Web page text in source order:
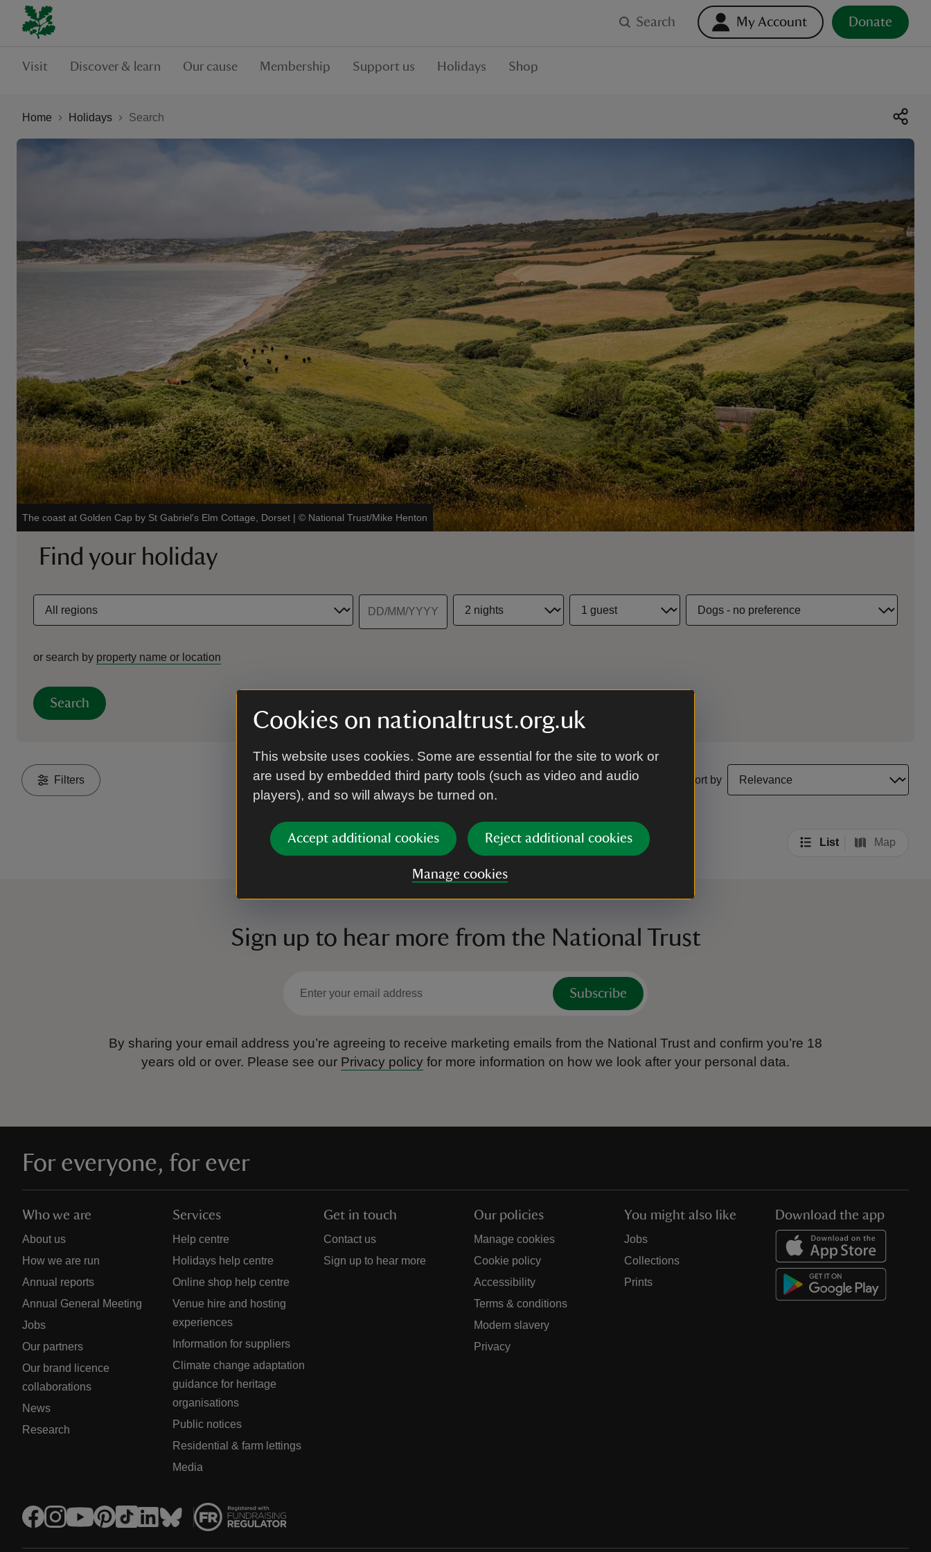
Cookies on nationaltrust.org.uk
This website uses cookies. Some are essential for the site to work or
are used by embedded third party tools (such as video and audio
players), and so will always be turned on.
Accept additional cookies Reject additional cookies
Manage cookies
Search My Account Donate
Visit Discover & learn Our cause Membership Support us Holidays Shop
Home Holidays Search
The coast at Golden Cap by St Gabriel's Elm Cottage, Dorset | © National Trust/Mike Henton
Find your holiday
or search by property name or location
Search
Filters Sort by
select a sort option to update the order of your
List Map
Sign up to hear more from the National Trust
Subscribe
By sharing your email address you’re agreeing to receive marketing emails from the National Trust and confirm you’re 18
years old or over. Please see our Privacy policy for more information on how we look after your personal data.
For everyone, for ever
Who we are
About us
How we are run
Annual reports
Annual General Meeting
Jobs
Our partners
Our brand licence
collaborations
News
Research
Services
Help centre
Holidays help centre
Online shop help centre
Venue hire and hosting
experiences
Information for suppliers
Climate change adaptation
guidance for heritage
organisations
Public notices
Residential & farm lettings
Media
Get in touch
Contact us
Sign up to hear more
Our policies
Manage cookies
Cookie policy
Accessibility
Terms & conditions
Modern slavery
Privacy
You might also like
Jobs
Collections
Prints
Download the app